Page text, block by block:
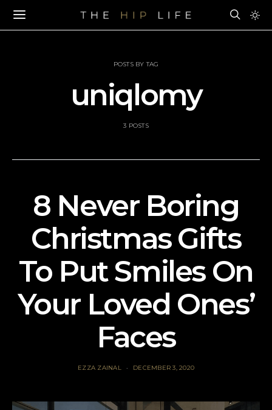
POSTS BY TAG
uniqlomy
3 POSTS
8 Never Boring
Christmas Gifts
To Put Smiles On
Your Loved Ones’
Faces
EZZA ZAINAL DECEMBER 3, 2020